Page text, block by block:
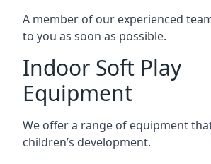
A member of our experienced
to you as soon as possible.
Indoor Soft Play
Equipment
We offer a range of equipment
children’s development.